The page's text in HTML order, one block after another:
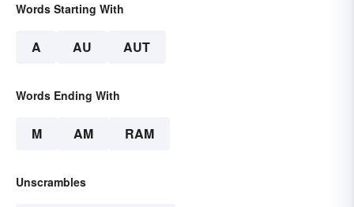
Words Starting With
A AU AUT
Words Ending With
M AM RAM
Unscrambles